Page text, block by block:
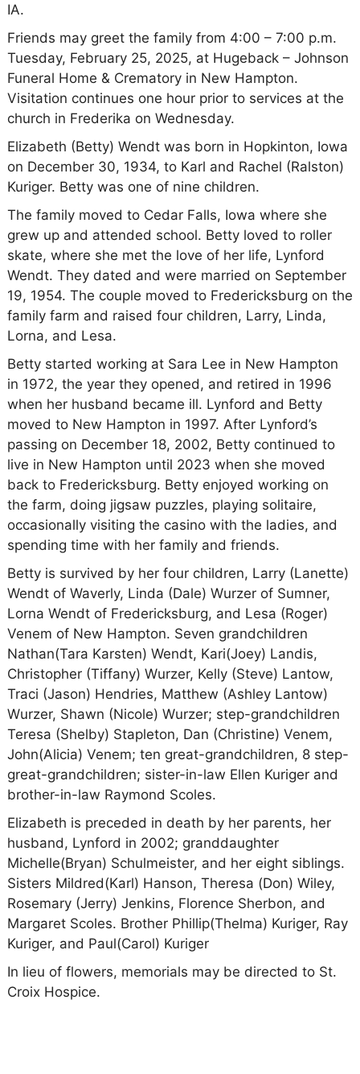
IA.
Friends may greet the family from 4:00 – 7:00 p.m.
Tuesday, February 25, 2025, at Hugeback – Johnson
Funeral Home & Crematory in New Hampton.
Visitation continues one hour prior to services at the
church in Frederika on Wednesday.
Elizabeth (Betty) Wendt was born in Hopkinton, Iowa
on December 30, 1934, to Karl and Rachel (Ralston)
Kuriger. Betty was one of nine children.
The family moved to Cedar Falls, Iowa where she
grew up and attended school. Betty loved to roller
skate, where she met the love of her life, Lynford
Wendt. They dated and were married on September
19, 1954. The couple moved to Fredericksburg on the
family farm and raised four children, Larry, Linda,
Lorna, and Lesa.
Betty started working at Sara Lee in New Hampton
in 1972, the year they opened, and retired in 1996
when her husband became ill. Lynford and Betty
moved to New Hampton in 1997. After Lynford’s
passing on December 18, 2002, Betty continued to
live in New Hampton until 2023 when she moved
back to Fredericksburg. Betty enjoyed working on
the farm, doing jigsaw puzzles, playing solitaire,
occasionally visiting the casino with the ladies, and
spending time with her family and friends.
Betty is survived by her four children, Larry (Lanette)
Wendt of Waverly, Linda (Dale) Wurzer of Sumner,
Lorna Wendt of Fredericksburg, and Lesa (Roger)
Venem of New Hampton. Seven grandchildren
Nathan(Tara Karsten) Wendt, Kari(Joey) Landis,
Christopher (Tiffany) Wurzer, Kelly (Steve) Lantow,
Traci (Jason) Hendries, Matthew (Ashley Lantow)
Wurzer, Shawn (Nicole) Wurzer; step-grandchildren
Teresa (Shelby) Stapleton, Dan (Christine) Venem,
John(Alicia) Venem; ten great-grandchildren, 8 step-
great-grandchildren; sister-in-law Ellen Kuriger and
brother-in-law Raymond Scoles.
Elizabeth is preceded in death by her parents, her
husband, Lynford in 2002; granddaughter
Michelle(Bryan) Schulmeister, and her eight siblings.
Sisters Mildred(Karl) Hanson, Theresa (Don) Wiley,
Rosemary (Jerry) Jenkins, Florence Sherbon, and
Margaret Scoles. Brother Phillip(Thelma) Kuriger, Ray
Kuriger, and Paul(Carol) Kuriger
In lieu of flowers, memorials may be directed to St.
Croix Hospice.